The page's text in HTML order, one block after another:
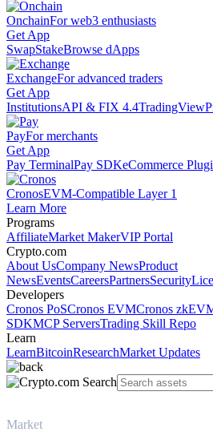
OnchainFor web3 enthusiasts
Get App
SwapStakeBrowse dApps
ExchangeFor advanced traders
Get App
InstitutionsAPI & FIX 4.4TradingView
PayFor merchants
Get App
Pay TerminalPay SDKeCommerce
CronosEVM-Compatible Layer 1
Learn More
Programs
AffiliateMarket MakerVIP Portal
Crypto.com
About UsCompany NewsProduct
NewsEventsCareersPartnersSecurity
Developers
Cronos PoSCronos EVMCronos
SDKMCP ServersTrading Skill Repo
Learn
LearnBitcoinResearchMarket Updates
Market